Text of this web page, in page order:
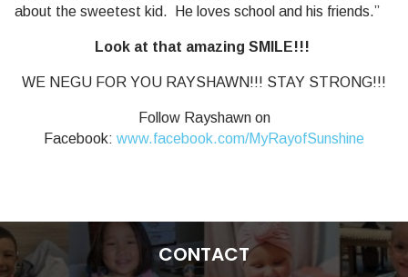
about the sweetest kid. He loves school and his friends.”
Look at that amazing SMILE!!!
WE NEGU FOR YOU RAYSHAWN!!! STAY STRONG!!!
Follow Rayshawn on
Facebook: www.facebook.com/MyRayofSunshine
CONTACT